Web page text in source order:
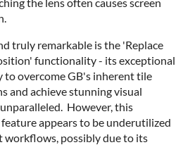
truly remarkable is the 'Replace
functionality - its exceptional
to overcome GB's inherent tile
and achieve stunning visual
However, this
appears to be underutilized
workflows, possibly due to its